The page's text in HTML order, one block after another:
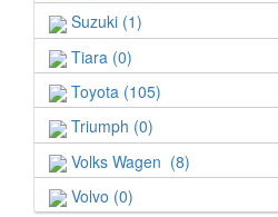
Suzuki (1)
Tiara (0)
Toyota (105)
Triumph (0)
Volks Wagen (8)
Volvo (0)